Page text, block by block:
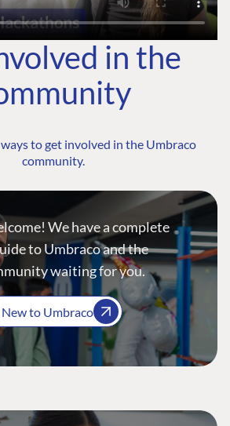
in the
to get involved in the Umbraco
community.
We have a complete
to Umbraco and the
waiting for you.
New to Umbraco